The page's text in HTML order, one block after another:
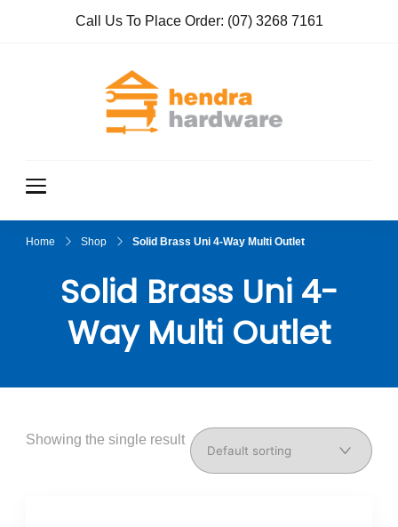
Call Us To Place Order: (07) 3268 7161
Home Shop Solid Brass Uni 4-Way Multi Outlet
Solid Brass Uni 4-
Way Multi Outlet
Showing the single result